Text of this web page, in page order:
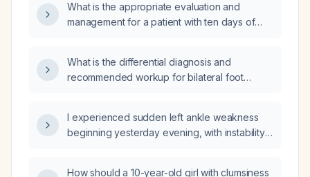
What is the appropriate evaluation and
management for a patient with ten days of
What is the differential diagnosis and
recommended workup for bilateral foot
I experienced sudden left ankle weakness
beginning yesterday evening, with instability
How should a 10-year-old girl with clumsiness